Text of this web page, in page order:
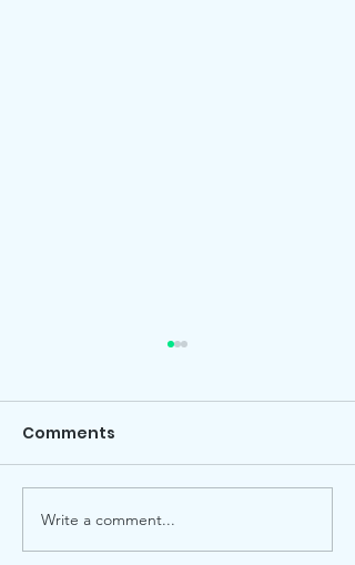
Advent Windows 2025
Comments
Write a comment...